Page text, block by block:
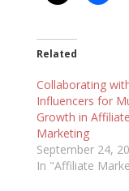
Related
Collaborating
Influencers for
Growth in Affiliate
Marketing
September 24,
In "Affiliate